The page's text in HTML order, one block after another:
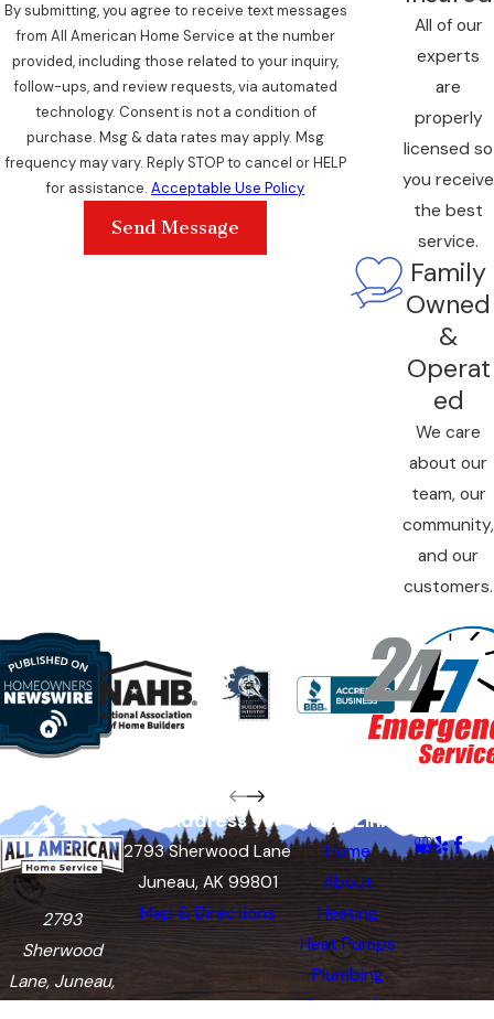
By submitting, you agree to receive text messages
from All American Home Service at the number
provided, including those related to your inquiry,
follow-ups, and review requests, via automated
technology. Consent is not a condition of
purchase. Msg & data rates may apply. Msg
frequency may vary. Reply STOP to cancel or HELP
for assistance.Acceptable Use Policy
Send Message
All of our
experts
are
properly
licensed so
you receive
the best
service.
Family
Owned
&
Operat
ed
We care
about our
team, our
community,
and our
customers.
2793
Sherwood
Lane, Juneau,
Address
2793 Sherwood Lane
Juneau, AK 99801
Map & Directions
Quick Links
Home
About
Heating
Heat Pumps
Plumbing
Contact Us